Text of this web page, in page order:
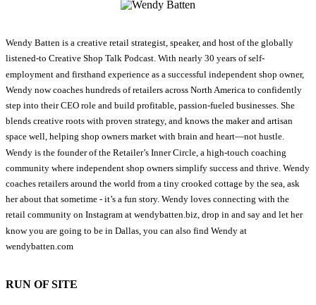
Wendy Batten is a creative retail strategist, speaker, and host of the globally
listened-to Creative Shop Talk Podcast. With nearly 30 years of self-
employment and firsthand experience as a successful independent shop owner,
Wendy now coaches hundreds of retailers across North America to confidently
step into their CEO role and build profitable, passion-fueled businesses. She
blends creative roots with proven strategy, and knows the maker and artisan
space well, helping shop owners market with brain and heart—not hustle.
Wendy is the founder of the Retailer’s Inner Circle, a high-touch coaching
community where independent shop owners simplify success and thrive. Wendy
coaches retailers around the world from a tiny crooked cottage by the sea, ask
her about that sometime - it’s a fun story. Wendy loves connecting with the
retail community on Instagram at wendybatten.biz, drop in and say and let her
know you are going to be in Dallas, you can also find Wendy at
wendybatten.com
RUN OF SITE